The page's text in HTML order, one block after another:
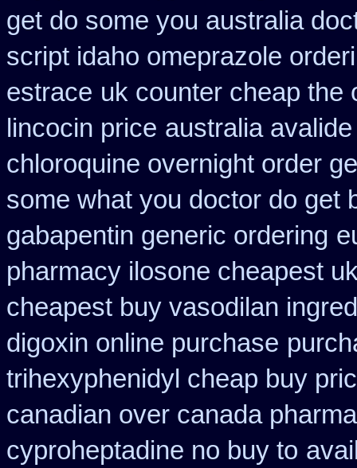
get do some you australia
script idaho omeprazole
estrace uk counter cheap the
lincocin price australia
chloroquine overnight order
some what you doctor do get
gabapentin generic ordering
pharmacy ilosone cheapest
cheapest buy vasodilan
digoxin online purchase
trihexyphenidyl cheap buy
canadian over canada
cyproheptadine no buy to